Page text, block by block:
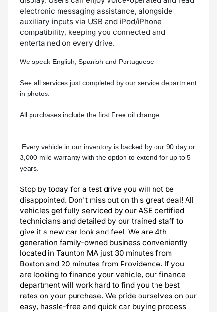
electronic messaging assistance, alongside
auxiliary inputs via USB and iPod/iPhone
compatibility, keeping you connected and
entertained on every drive.
We speak English, Spanish and Portuguese
See all services just completed by our service department
in photos.
All purchases include the first Free oil change.
3,000 mile warranty with the option to extend for up to 5
years.
Stop by today for a test drive you will not be
disappointed. Don't miss out on this great deal! All
vehicles get fully serviced by our ASE certified
technicians and detailed by our trained staff to
give it a new car look and feel. We are 4th
generation family-owned business conveniently
located in Taunton MA just 30 minutes from
Boston and 20 minutes from Providence. If you
are looking to finance your vehicle, our finance
department will work hard to find you the best
rates on your purchase. We pride ourselves on our
easy, hassle-free and quick car buying process